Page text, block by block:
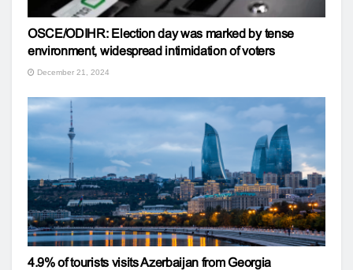
OSCE/ODIHR: Election day was marked by tense
environment, widespread intimidation of voters
December 21, 2024
4.9% of tourists visits Azerbaijan from Georgia